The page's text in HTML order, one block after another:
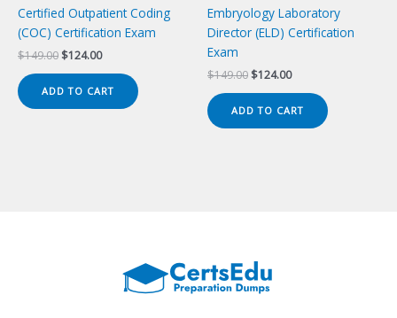
Certified Outpatient Coding
(COC) Certification Exam
$149.00 Original
$149.00.
$124.00Current
$124.00.
ADD TO CART
Embryology Laboratory
Director (ELD) Certification
Exam
$149.00 Original
$149.00.
$124.00Current
$124.00.
ADD TO CART